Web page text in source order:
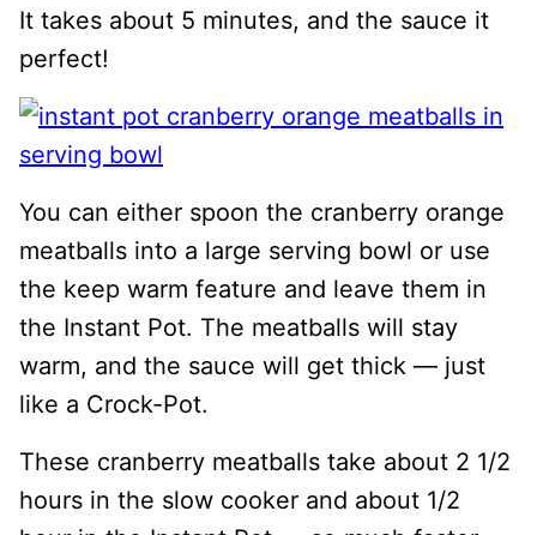
It takes about 5 minutes, and the sauce it
perfect!
You can either spoon the cranberry orange
meatballs into a large serving bowl or use
the keep warm feature and leave them in
the Instant Pot. The meatballs will stay
warm, and the sauce will get thick — just
like a Crock-Pot.
These cranberry meatballs take about 2 1/2
hours in the slow cooker and about 1/2